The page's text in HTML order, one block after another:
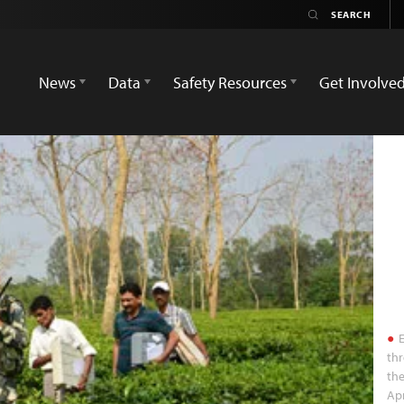
News
Data Safety Resources Get Involved